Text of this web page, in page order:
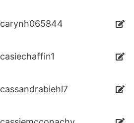
carynh065844
casiechaffin1
cassandrabiehl7